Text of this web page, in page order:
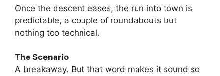
Once the descent eases, the run into town is
predictable, a couple of roundabouts but
nothing too technical.
The Scenario
A breakaway. But that word makes it sound so